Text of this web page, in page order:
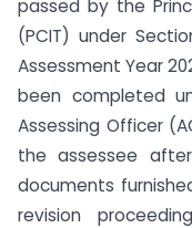
passed by the
(PCIT) under
Assessment Year
been completed
Assessing Officer
the assessee
documents
revision